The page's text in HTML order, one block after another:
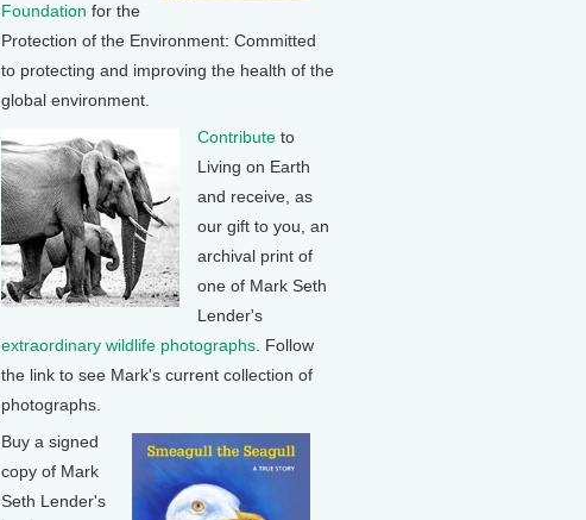
Foundation for the
Protection of the Environment: Committed
to protecting and improving the health of the
global environment.
Contribute to
Living on Earth
and receive, as
our gift to you, an
archival print of
one of Mark Seth
Lender's
extraordinary wildlife photographs . Follow
the link to see Mark's current collection of
photographs.
Buy a signed
copy of Mark
Seth Lender's